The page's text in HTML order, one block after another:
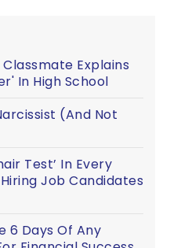
Explains
In High School
(And Not
Test’ In Every
Job Candidates
6 Days Of Any